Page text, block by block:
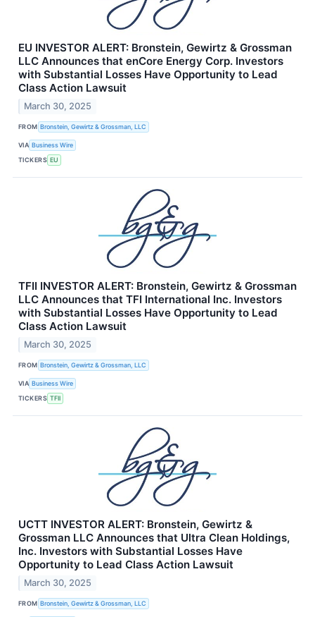
EU INVESTOR ALERT: Bronstein, Gewirtz & Grossman
LLC Announces that enCore Energy Corp. Investors
with Substantial Losses Have Opportunity to Lead
Class Action Lawsuit
March 30, 2025
FROM Bronstein, Gewirtz & Grossman, LLC
VIA Business Wire
TICKERS EU
TFII INVESTOR ALERT: Bronstein, Gewirtz & Grossman
LLC Announces that TFI International Inc. Investors
with Substantial Losses Have Opportunity to Lead
Class Action Lawsuit
March 30, 2025
FROM Bronstein, Gewirtz & Grossman, LLC
VIA Business Wire
TICKERS TFII
UCTT INVESTOR ALERT: Bronstein, Gewirtz &
Grossman LLC Announces that Ultra Clean Holdings,
Inc. Investors with Substantial Losses Have
Opportunity to Lead Class Action Lawsuit
March 30, 2025
FROM Bronstein, Gewirtz & Grossman, LLC